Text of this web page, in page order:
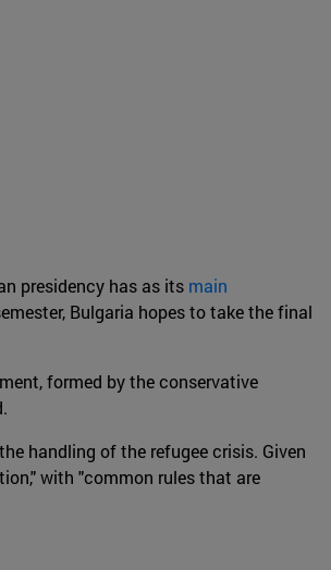
presidency has as its main
Bulgaria hopes to take the final
formed by the conservative
handling of the refugee crisis. Given
with "common rules that are